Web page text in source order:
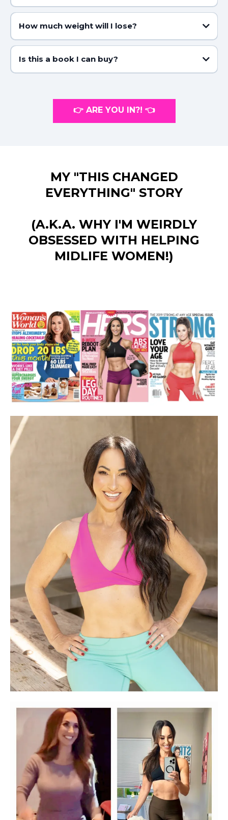
We don’t do failure here. With my support, you’ll crush it. But you’ve
How much weight will I lose?
Most lose 5–7 lbs in week 1 (bye-bye bloat and water weight!)
Is this a book I can buy?
👉 ARE YOU IN?! 👈
MY "THIS CHANGED
EVERYTHING" STORY
(A.K.A. WHY I'M WEIRDLY
OBSESSED WITH HELPING
MIDLIFE WOMEN!)